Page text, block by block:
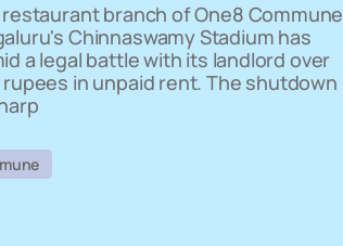
branch of One8 Commune
Chinnaswamy Stadium has
a legal battle with its landlord over
in unpaid rent. The shutdown